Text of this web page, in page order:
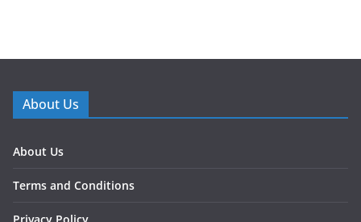
About Us
About Us
Terms and Conditions